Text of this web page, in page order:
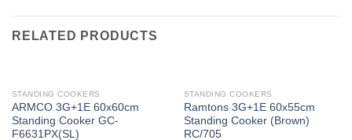
RELATED PRODUCTS
STANDING COOKERS
ARMCO 3G+1E 60x60cm
Standing Cooker GC-
F6631PX(SL)
STANDING COOKERS
Ramtons 3G+1E 60x55cm
Standing Cooker (Brown)
RC/705